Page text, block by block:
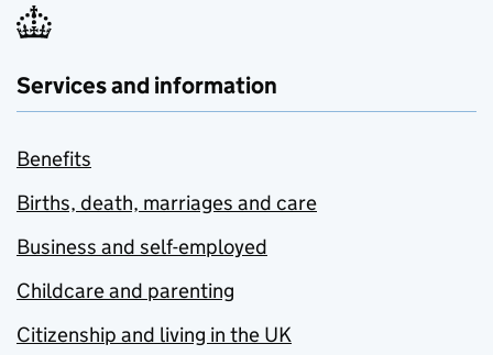
Services and information
Benefits
Births, death, marriages and care
Business and self-employed
Childcare and parenting
Citizenship and living in the UK